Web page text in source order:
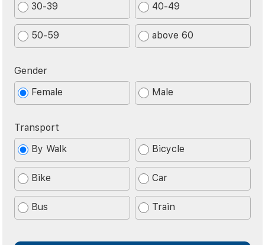
30-39 40-49
50-59 above 60
Gender
Female
Male
Transport
By Walk
Bicycle
Bike Car
Bus Train